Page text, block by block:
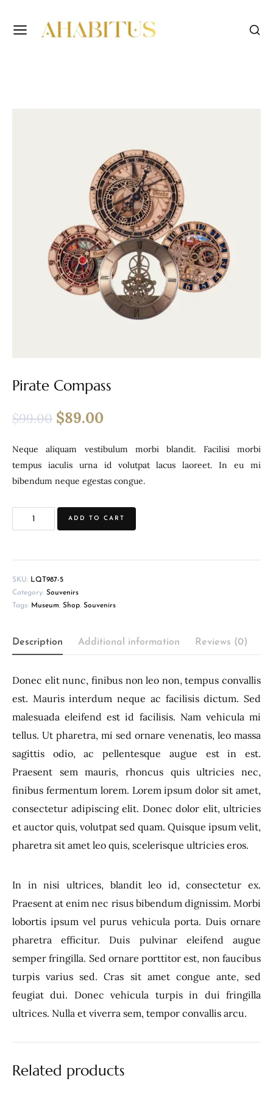
Pirate Compass
$99.00 $89.00
Neque aliquam vestibulum morbi blandit. Facilisi morbi
tempus iaculis urna id volutpat lacus laoreet. In eu mi
bibendum neque egestas congue.
ADD TO CART
SKU: LQT987-5
Category: Souvenirs
Tags: Museum, Shop, Souvenirs
Description Additional information Reviews (0)
Donec elit nunc, finibus non leo non, tempus convallis
est. Mauris interdum neque ac facilisis dictum. Sed
malesuada eleifend est id facilisis. Nam vehicula mi
tellus. Ut pharetra, mi sed ornare venenatis, leo massa
sagittis odio, ac pellentesque augue est in est.
Praesent sem mauris, rhoncus quis ultricies nec,
finibus fermentum lorem. Lorem ipsum dolor sit amet,
consectetur adipiscing elit. Donec dolor elit, ultricies
et auctor quis, volutpat sed quam. Quisque ipsum velit,
pharetra sit amet leo quis, scelerisque ultricies eros.
In in nisi ultrices, blandit leo id, consectetur ex.
Praesent at enim nec risus bibendum dignissim. Morbi
lobortis ipsum vel purus vehicula porta. Duis ornare
pharetra efficitur. Duis pulvinar eleifend augue
semper fringilla. Sed ornare porttitor est, non faucibus
turpis varius sed. Cras sit amet congue ante, sed
feugiat dui. Donec vehicula turpis in dui fringilla
ultrices. Nulla et viverra sem, tempor convallis arcu.
Related products